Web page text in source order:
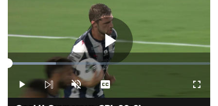
Play
Loaded:
23.69%
Play
Unmute Captions